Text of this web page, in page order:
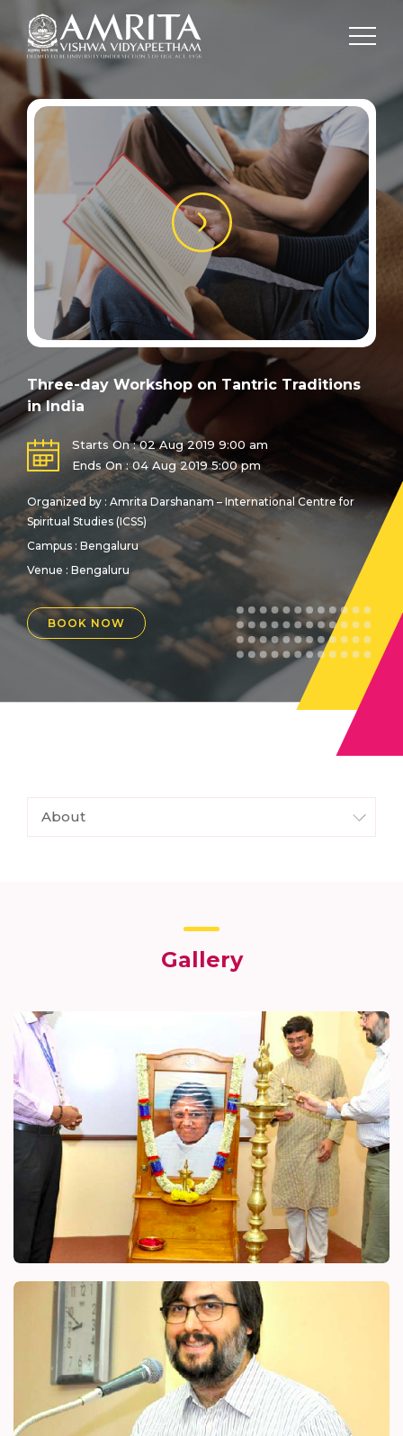
Three-day Workshop on Tantric Traditions
in India
Starts On : 02 Aug 2019 9:00 am
Ends On : 04 Aug 2019 5:00 pm
Organized by : Amrita Darshanam – International Centre for
Spiritual Studies (ICSS)
Campus : Bengaluru
Venue : Bengaluru
BOOK NOW
About
Gallery